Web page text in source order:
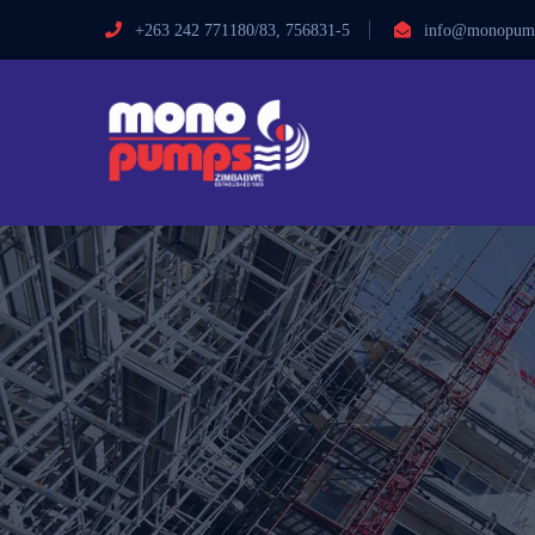
+263 242 771180/83, 756831-5